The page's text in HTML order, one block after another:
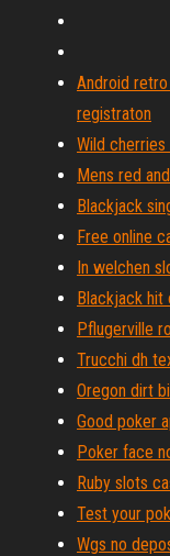
Android
registraton
Wild
Mens red
Blackjack
Free online
In welchen
Blackjack hit
Pflugerville
Trucchi dh
Oregon dirt
Good poker
Poker face
Ruby slots
Test your
Wgs no